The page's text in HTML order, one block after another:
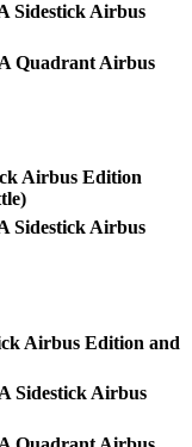
Sidestick Airbus
Quadrant Airbus
Airbus Edition
Sidestick Airbus
Airbus Edition and
Sidestick Airbus